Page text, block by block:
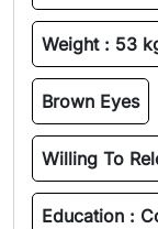
Weight : 53
Brown Eyes
Willing To
Education :